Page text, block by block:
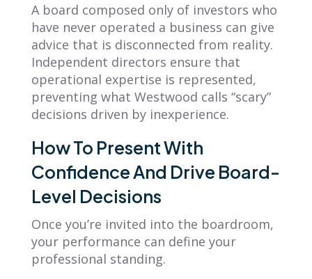
A board composed only of investors who
have never operated a business can give
advice that is disconnected from reality.
Independent directors ensure that
operational expertise is represented,
preventing what Westwood calls “scary”
decisions driven by inexperience.
How To Present With
Confidence And Drive Board-
Level Decisions
Once you’re invited into the boardroom,
your performance can define your
professional standing.